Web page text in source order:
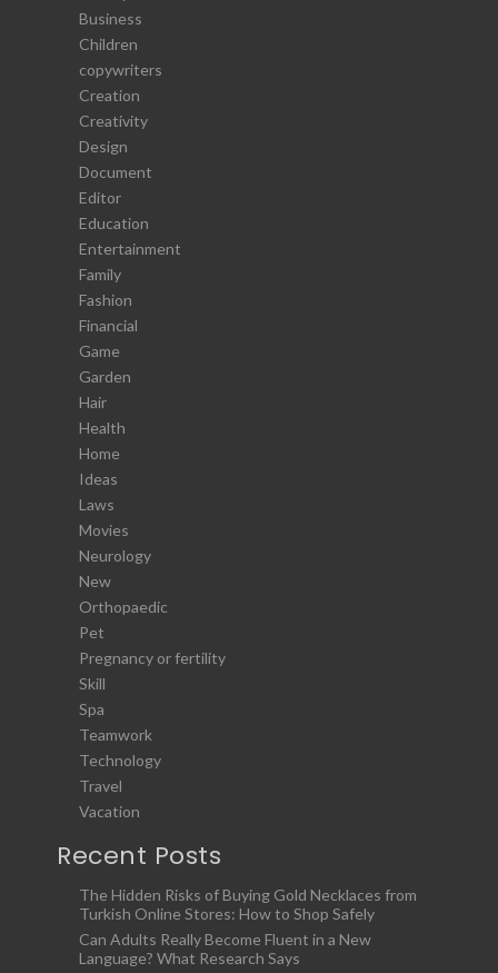
Business
Children
copywriters
Creation
Creativity
Design
Document
Editor
Education
Entertainment
Family
Fashion
Financial
Game
Garden
Hair
Health
Home
Ideas
Laws
Movies
Neurology
New
Orthopaedic
Pet
Pregnancy or fertility
Skill
Spa
Teamwork
Technology
Travel
Vacation
Recent Posts
The Hidden Risks of Buying Gold Necklaces from
Turkish Online Stores: How to Shop Safely
Can Adults Really Become Fluent in a New
Language? What Research Says